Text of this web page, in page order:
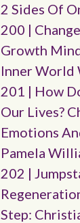
2 Sides Of
200 |
Growth
Inner World
201 | How
Our Lives?
Emotions
Pamela
202 |
Step: